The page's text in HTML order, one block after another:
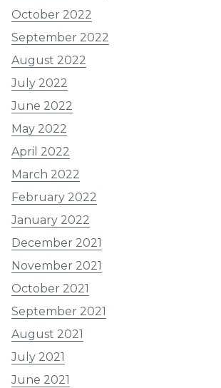
October 2022
September 2022
August 2022
July 2022
June 2022
May 2022
April 2022
March 2022
February 2022
January 2022
December 2021
November 2021
October 2021
September 2021
August 2021
July 2021
June 2021